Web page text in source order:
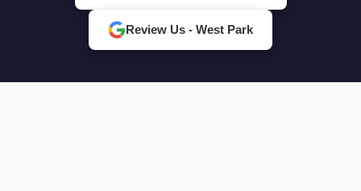
Review Us - West Park